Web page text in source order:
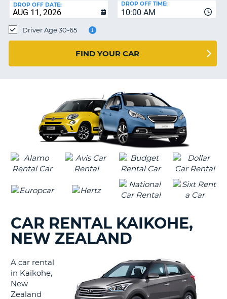
MANAGE
BOOKING
CHANGE
DROP OFF DATE:
10:00 AM
DROP OFF TIME:
Driver Age 30-65
FIND YOUR CAR
CAR RENTAL KAIKOHE,
NEW ZEALAND
A car rental
in Kaikohe,
New
Zealand